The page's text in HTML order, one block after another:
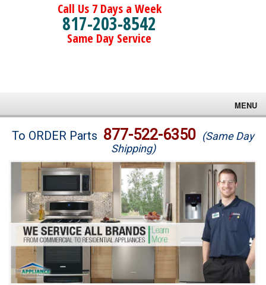
Call Us 7 Days a Week
817-203-8542
Same Day Service
MENU
Brands
Washer Repair
Dryer Repair
Refrigerator Repair
Oven Repair
To ORDER Parts 877-522-6350 (Same Day
Shipping)